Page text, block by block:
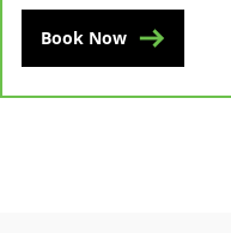
Book Now